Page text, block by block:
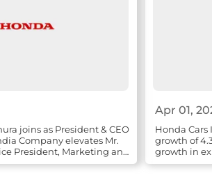
joins as President & CEO
Company elevates Mr.
President, Marketing and
Apr 01,
Honda Cars
growth of
growth in